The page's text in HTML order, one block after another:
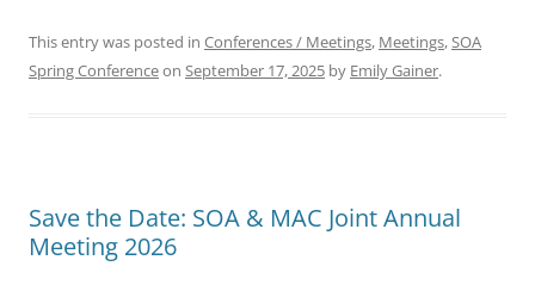
This entry was posted in Conferences / Meetings, Meetings,SOA
Spring Conferenceon September 17, 2025 by Emily Gainer.
Save the Date: SOA & MAC Joint Annual
Meeting 2026